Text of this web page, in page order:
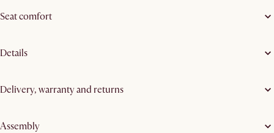
Seat comfort
Details
Delivery, warranty and returns
Assembly